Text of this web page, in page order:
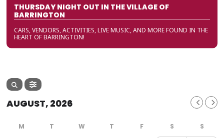
THURSDAY NIGHT OUT IN THE VILLAGE OF
BARRINGTON
CARS, VENDORS, ACTIVITIES, LIVE MUSIC, AND MORE FOUND IN THE
HEART OF BARRINGTON!
AUGUST, 2026